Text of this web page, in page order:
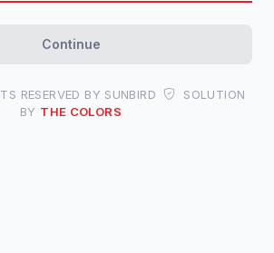
Continue
RESERVED BY SUNBIRD
SOLUTION
BY THE COLORS